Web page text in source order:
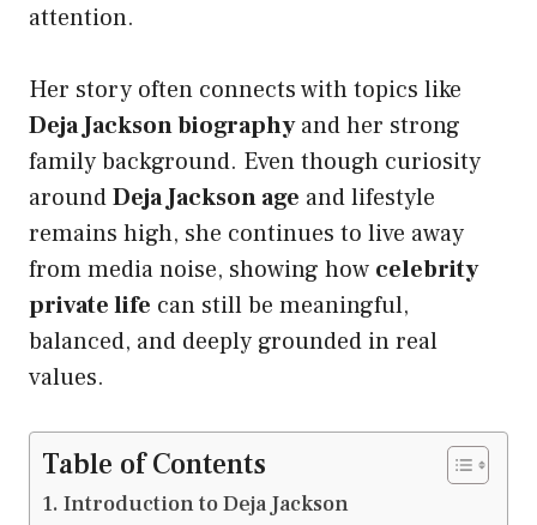
attention.
Her story often connects with topics like
Deja Jackson biographyand her strong
family background. Even though curiosity
aroundDeja Jackson age and lifestyle
remains high, she continues to live away
from media noise, showing how celebrity
private life can still be meaningful,
balanced, and deeply grounded in real
values.
Table of Contents
Introduction to Deja Jackson